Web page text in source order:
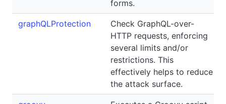
forms.
graphQLProtection
Check GraphQL-over-
HTTP requests, enforcing
several limits and/or
restrictions. This
effectively helps to reduce
the attack surface.